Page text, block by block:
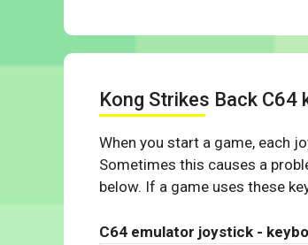
Kong Strikes Back C64
When you start a game, each
Sometimes this causes a
below. If a game uses these
C64 emulator joystick -